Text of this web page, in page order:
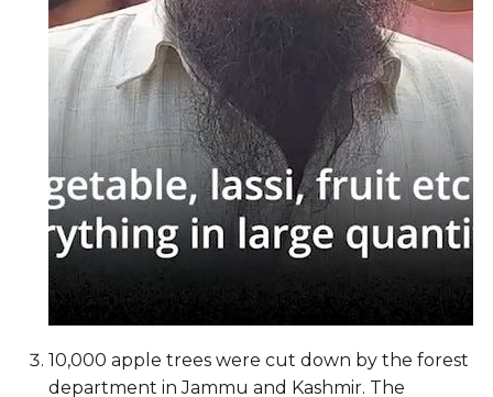
10,000 apple trees were cut down by the forest
department in Jammu and Kashmir. The